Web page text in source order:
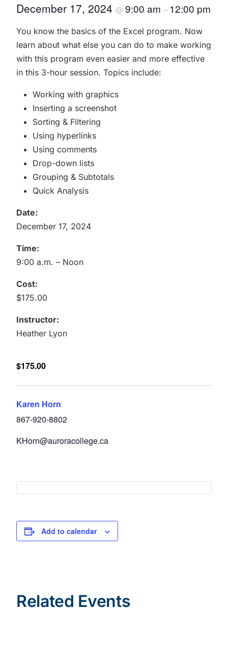
December 17, 2024 @ 9:00 am – 12:00 pm
You know the basics of the Excel program. Now
learn about what else you can do to make working
with this program even easier and more effective
in this 3-hour session. Topics include:
Working with graphics
Inserting a screenshot
Sorting & Filtering
Using hyperlinks
Using comments
Drop-down lists
Grouping & Subtotals
Quick Analysis
Date:
December 17, 2024
Time:
9:00 a.m. – Noon
Cost:
$175.00
Instructor:
Heather Lyon
$175.00
Karen Horn
867-920-8802
KHorn@auroracollege.ca
Add to calendar
Related Events